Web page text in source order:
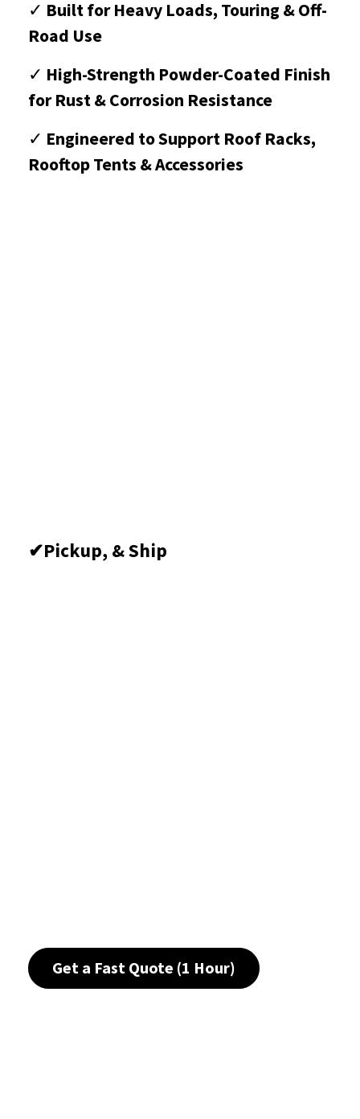
✓ Built for Heavy Loads, Touring & Off-
Road Use
✓ High-Strength Powder-Coated Finish
for Rust & Corrosion Resistance
✓ Engineered to Support Roof Racks,
Rooftop Tents & Accessories
Pickup, &
Get a Fast Quote (1 Hour)